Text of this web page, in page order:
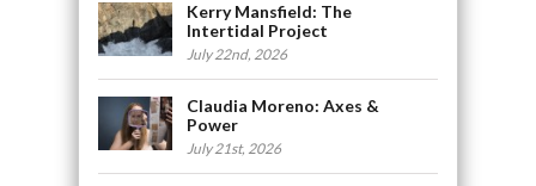
Kerry Mansfield: The
Intertidal Project
July 22nd, 2026
Claudia Moreno: Axes &
Power
July 21st, 2026